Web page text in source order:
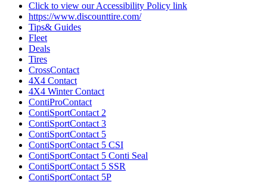
Click to view our Accessibility Policy link
https://www.discounttire.com/
Tips& Guides
Fleet
Deals
Tires
CrossContact
4X4 Contact
4X4 Winter Contact
ContiProContact
ContiSportContact 2
ContiSportContact 3
ContiSportContact 5
ContiSportContact 5 CSI
ContiSportContact 5 Conti Seal
ContiSportContact 5 SSR
ContiSportContact 5P